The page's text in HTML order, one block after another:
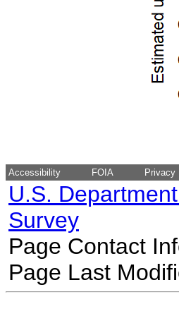
Accessibility FOIA Privacy
U.S.
Survey
Page Contact
Page Last